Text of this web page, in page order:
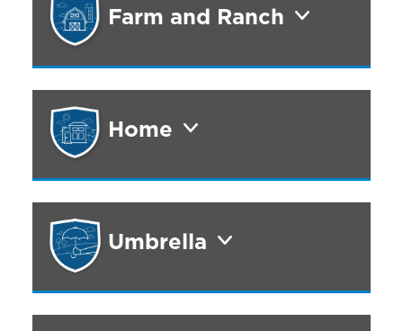
Farm and Ranch
Home
Umbrella